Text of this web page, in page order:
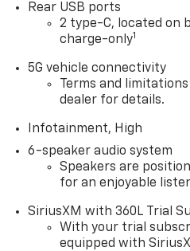
Rear USB ports
2 type-C, located on
charge-only1
5G vehicle connectivity
Terms and
dealer for details.
Infotainment, High
6-speaker audio system
Speakers are
for an enjoyable
SiriusXM with 360L Trial
With your trial
equipped with